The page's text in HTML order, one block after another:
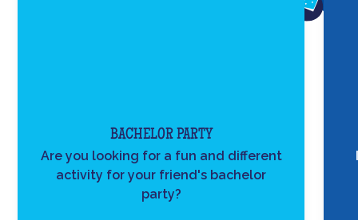
BACHELOR PARTY
Are you looking for a fun and different
activity for your friend's bachelor
party?